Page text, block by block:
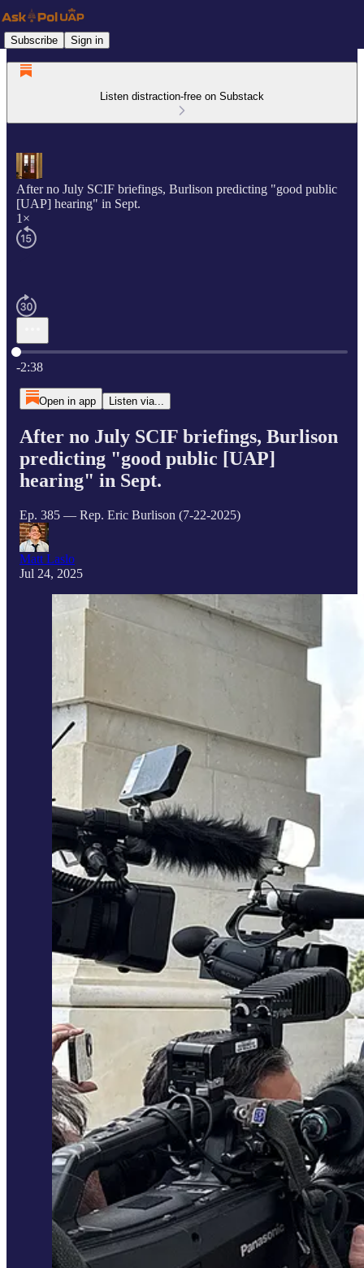
Subscribe Sign in
Listen distraction-free on Substack
After no July SCIF briefings, Burlison predicting "good public
[UAP] hearing" in Sept.
1×
Current time: 0:00 / Total time: -2:38
-2:38
Open in app Listen via...
After no July SCIF briefings, Burlison
predicting "good public [UAP]
hearing" in Sept.
Ep. 385 — Rep. Eric Burlison (7-22-2025)
Matt Laslo
Jul 24, 2025